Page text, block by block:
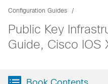
Configuration Guides
Public Key
Guide, Cisco IOS